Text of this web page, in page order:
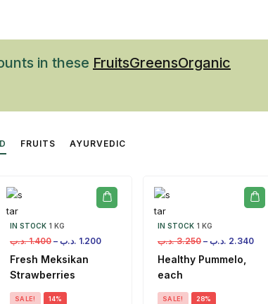
in these FruitsGreensOrganic
FRUITS AYURVEDIC
IN STOCK 1 KG
1.400 .د.ب – 1.200 .د.ب
Fresh Meksikan
Strawberries
SALE! 14%
IN STOCK 1 KG
3.250 .د.ب – 2.340 .د.ب
Healthy Pummelo,
each
SALE! 28%